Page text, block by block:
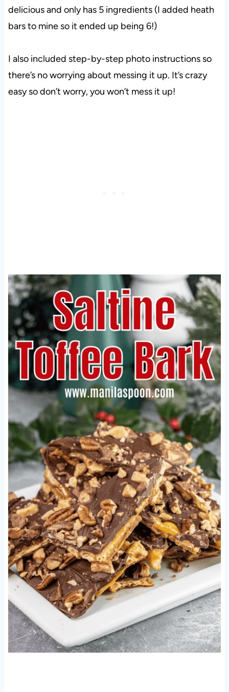
delicious and only has 5 ingredients (I added heath
bars to mine so it ended up being 6!)
I also included step-by-step photo instructions so
there’s no worrying about messing it up. It’s crazy
easy so don’t worry, you won’t mess it up!